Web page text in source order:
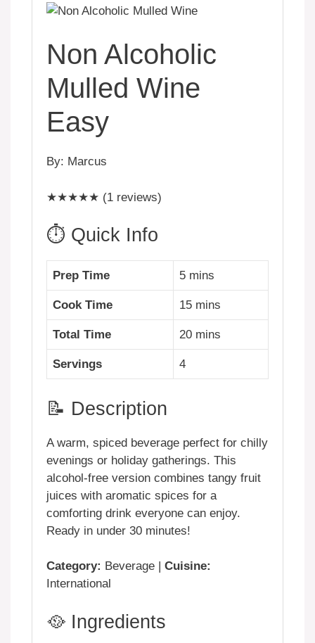
Non Alcoholic
Mulled Wine
Easy
By: Marcus
★★★★★ (1 reviews)
⏱️ Quick Info
Prep Time 5 mins
Cook Time 15 mins
Total Time 20 mins
Servings 4
📝 Description
A warm, spiced beverage perfect for chilly
evenings or holiday gatherings. This
alcohol-free version combines tangy fruit
juices with aromatic spices for a
comforting drink everyone can enjoy.
Ready in under 30 minutes!
Category: Beverage | Cuisine:
International
🥘 Ingredients